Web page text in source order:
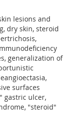
lesions and
dry skin, steroid
generalization of
surfaces
gastric ulcer,
"steroid"